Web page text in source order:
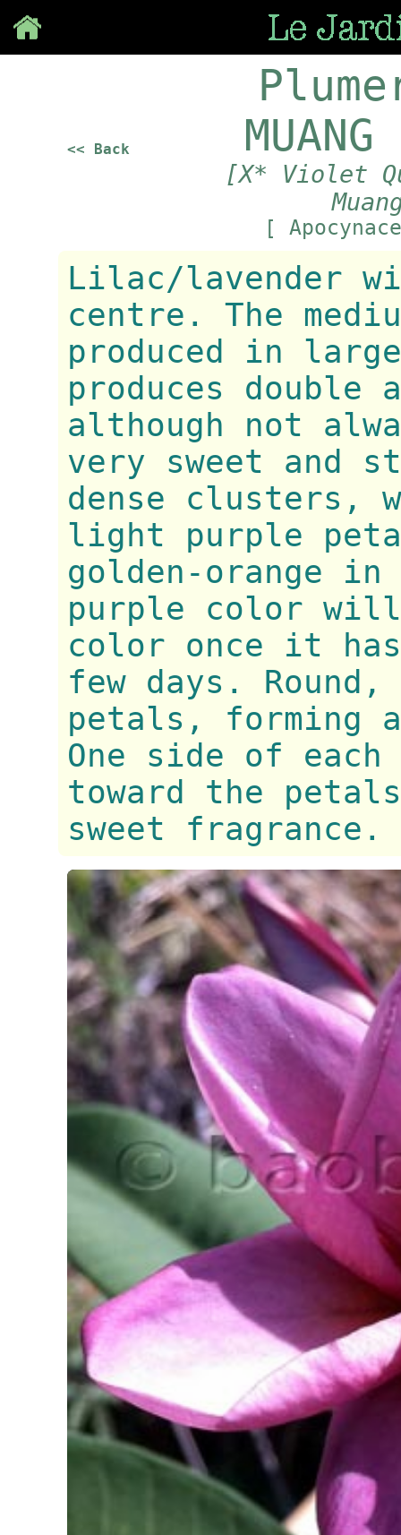
<< Back
[X* Violet
[
Lilac/lavender
centre. The
produced in
produces
although not
very sweet and
dense clusters,
light purple
golden-orange
purple color will
color once it
few days.
petals, forming
One side of
toward the
sweet fragrance.